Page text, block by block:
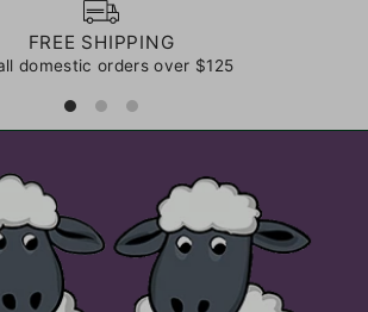
FREE SHIPPING
domestic orders over $125